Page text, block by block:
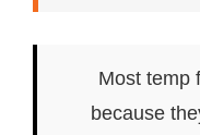
Most temp
because